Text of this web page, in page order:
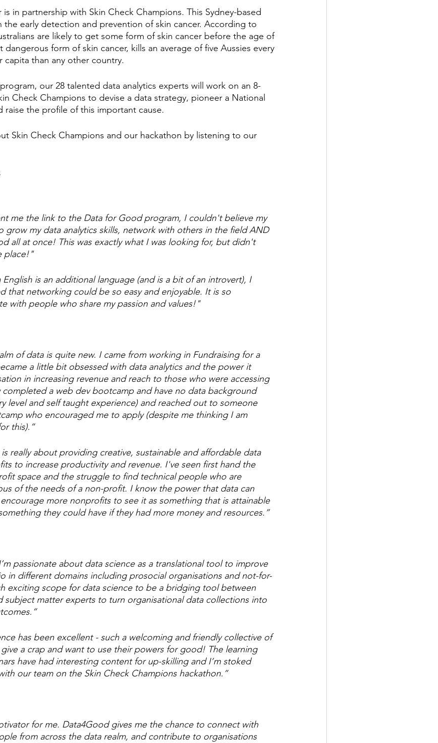
in partnership with Skin Check Champions. This Sydney-based
the early detection and prevention of skin cancer. According to
are likely to get some form of skin cancer before the age of
dangerous form of skin cancer, kills an average of five Aussies every
capita than any other country.
our 28 talented data analytics experts will work on an 8-
Check Champions to devise a data strategy, pioneer a National
raise the profile of this important cause.
Skin Check Champions and our hackathon by listening to our
me the link to the Data for Good program, I couldn't believe my
grow my data analytics skills, network with others in the field AND
all at once! This was exactly what I was looking for, but didn't
place!"
is an additional language (and is a bit of an introvert), I
that networking could be so easy and enjoyable. It is so
with people who share my passion and values!"
of data is quite new. I came from working in Fundraising for a
a little bit obsessed with data analytics and the power it
in increasing revenue and reach to those who were accessing
completed a web dev bootcamp and have no data background
level and self taught experience) and reached out to someone
who encouraged me to apply (despite me thinking I am
this).”
really about providing creative, sustainable and affordable data
to increase productivity and revenue. I've seen first hand the
space and the struggle to find technical people who are
of the needs of a non-profit. I know the power that data can
more nonprofits to see it as something that is attainable
they could have if they had more money and resources.”
passionate about data science as a translational tool to improve
in different domains including prosocial organisations and not-for-
exciting scope for data science to be a bridging tool between
subject matter experts to turn organisational data collections into
has been excellent - such a welcoming and friendly collective of
a crap and want to use their powers for good! The learning
have had interesting content for up-skilling and I’m stoked
our team on the Skin Check Champions hackathon.”
for me. Data4Good gives me the chance to connect with
from across the data realm, and contribute to organisations